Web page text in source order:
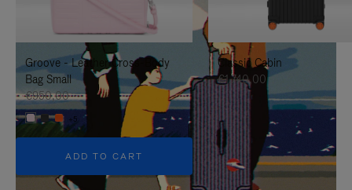
IT
UNMUTE
IT
Groove - Leather Cross-Body
Bag Small
€950,00
+5
ADD TO CART
Classic Cabin
€1.740,00